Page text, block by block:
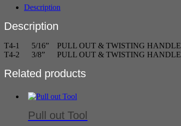
Description
Description
T4-1 5/16” PULL OUT & TWISTING HANDLE
T4-2 3/8” PULL OUT & TWISTING HANDLE
Related products
Pull out Tool